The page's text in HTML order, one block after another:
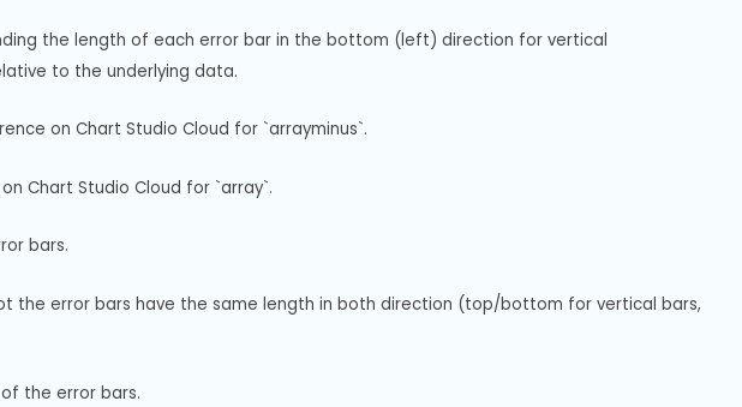
the length of each error bar in the bottom (left) direction for vertical
to the underlying data.
on Chart Studio Cloud for `arrayminus`.
Chart Studio Cloud for `array`.
bars.
the error bars have the same length in both direction (top/bottom for vertical bars,
the error bars.